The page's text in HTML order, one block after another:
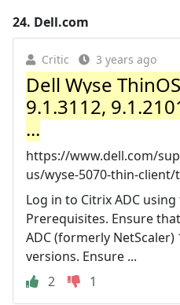
24. Dell.com
Critic 3 years ago
Dell Wyse
9.1.3112,
...
https://www.dell.com/
us/wyse-5070-thin-client/
Log in to Citrix ADC
Prerequisites. Ensure
ADC (formerly
versions. Ensure ...
2
1